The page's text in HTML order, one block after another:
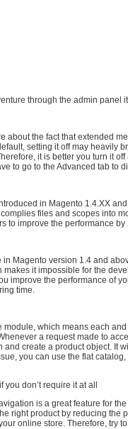
through the admin panel
about the fact that extended
setting it off may heavily
it is better you turn it
to go to the Advanced tab to
in Magento 1.4.XX
files and scopes into
to improve the performance by
Magento version 1.4 and
it impossible for the
improve the performance of
time.
module, which means each
a request made to
create a product object. It
you can use the flat
you don’t require it at all
is a great feature for
right product by reducing the
online store. Therefore, try